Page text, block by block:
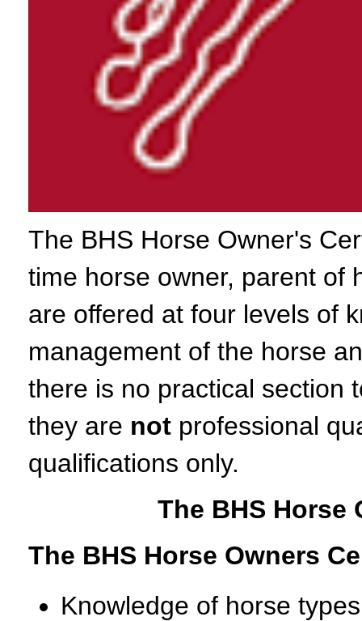
The BHS Horse Owner's
time horse owner, parent of
are offered at four levels of
management of the horse
there is no practical section
they are not professional
qualifications only.
The BHS Horse
The BHS Horse Owners
Knowledge of horse